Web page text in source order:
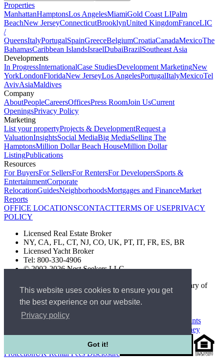
This website uses cookies to ensure you get
the best experience on our website.
Privacy policy
Got it!
Properties
ManhattanHamptonsLos AngelesMiamiGold Coast LIPalm
BeachNew JerseyConnecticutBrooklynUnited KingdomFranceLIC
/
QueensItalyPortugalSpainGreeceBelgiumCroatiaCanadaMexicoThe
BahamasCaribbean IslandsIsraelDubaiBrazilSoutheast Asia
Developments
In ProgressInternationalCase StudiesDevelopment MarketingNew
YorkLondonFloridaNew JerseyLos AngelesPortugalItalyMexicoTel
AvivAsiaMaldives
Company
AboutPeopleCareersOfficesPress RoomJoin UsCurrent
OpeningsPrivacy Policy
Marketing
List your propertyProjects & DevelopmentRequest a
ValuationInsightsSocial MediaBig MediaSelling The
HamptonsMillion Dollar Beach HouseMillion Dollar
ListingPublications
Resources
For BuyersFor SellersFor RentersFor DevelopersSports &
EntertainmentCorporate
RelocationGuidesNeighborhoodsMortgages and FinanceMarket
Reports
OFFICE LOCATIONSCONTACTTERMS OF USEPRIVACY
POLICY
Licensed Real Estate Broker
NY, CA, FL, CT, NJ, CO, UK, PT, IT, FR, ES, BR
Licensed Yacht Broker
Tel: 800-330-4906
© 2002-2026 Nest Seekers LLC
The Nest Seekers Beverly Hills office is owned by a subsidiary of
Nest Seekers LLC. BRE# 01934785
AML Supervision Number Nest Seekers Europe Ltd - Ref -
XXML00000120957
Standard Operating Procedure §442-H
UK In-house Complaints
Client Money
ProtectionUK Rental Fees Disclosure